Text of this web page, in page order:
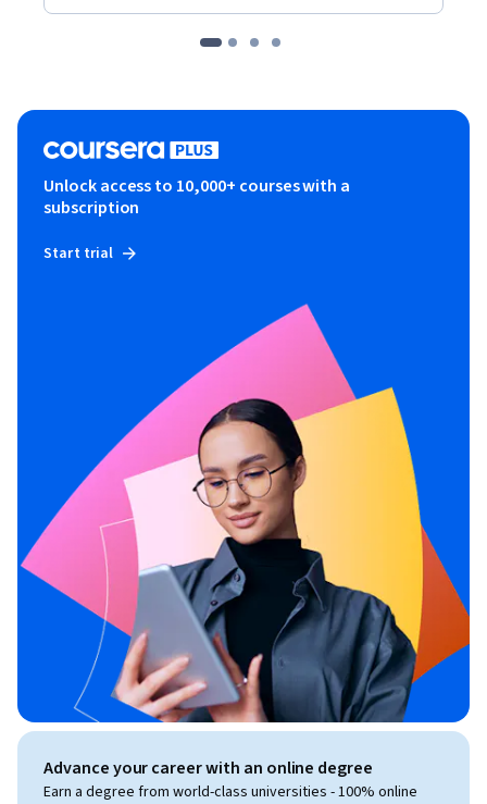
Unlock access to 10,000+ courses with a
subscription
Start trial
Advance your career with an online degree
Earn a degree from world-class universities - 100% online